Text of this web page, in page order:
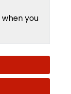
when you